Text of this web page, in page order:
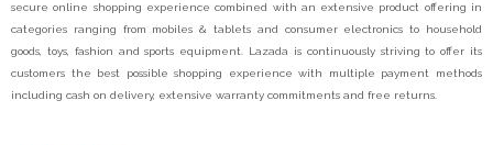
secure online shopping experience combined with an extensive product offering in
categories ranging from mobiles & tablets and consumer electronics to household
goods, toys, fashion and sports equipment. Lazada is continuously striving to offer its
customers the best possible shopping experience with multiple payment methods
including cash on delivery, extensive warranty commitments and free returns.